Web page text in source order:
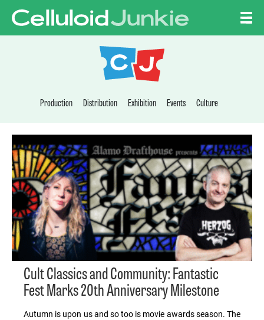
CELLULOID
Production Distribution Exhibition Events Culture
Cult Classics and Community: Fantastic
Fest Marks 20th Anniversary Milestone
Autumn is upon us and so too is movie awards season. The